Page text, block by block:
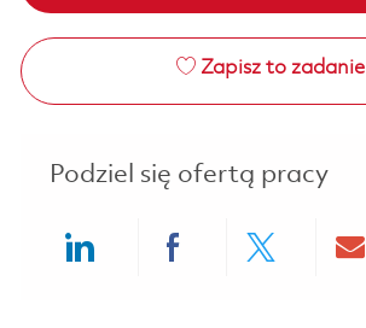
Zapisz to zadanie
Podziel się ofertą pracy